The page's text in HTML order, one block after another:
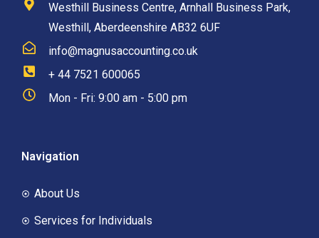
Westhill Business Centre, Arnhall Business Park,
Westhill, Aberdeenshire AB32 6UF
info@magnusaccounting.co.uk
+ 44 7521 600065
Mon - Fri: 9:00 am - 5:00 pm
Navigation
About Us
Services for Individuals